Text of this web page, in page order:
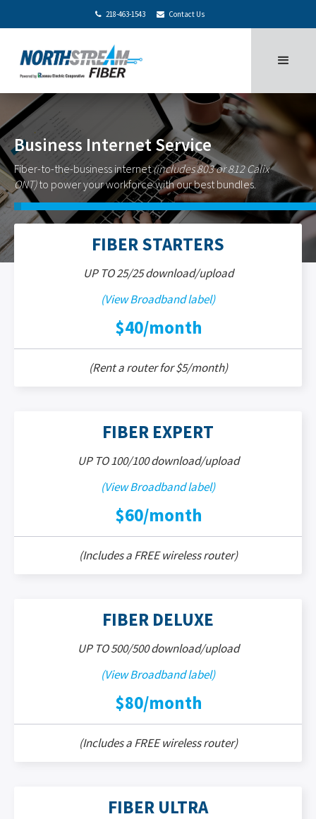
 218-463-1543  Contact Us
Business Internet Service
Fiber-to-the-business internet(includes 803 or 812 Calix
ONT)to power your workforce with our best bundles.
FIBER STARTERS
UP TO 25/25 download/upload
(View Broadband label)
$40/month
(Rent a router for $5/month)
FIBER EXPERT
UP TO 100/100 download/upload
(View Broadband label)
$60/month
(Includes a FREE wireless router)
FIBER DELUXE
UP TO 500/500 download/upload
(View Broadband label)
$80/month
(Includes a FREE wireless router)
FIBER ULTRA